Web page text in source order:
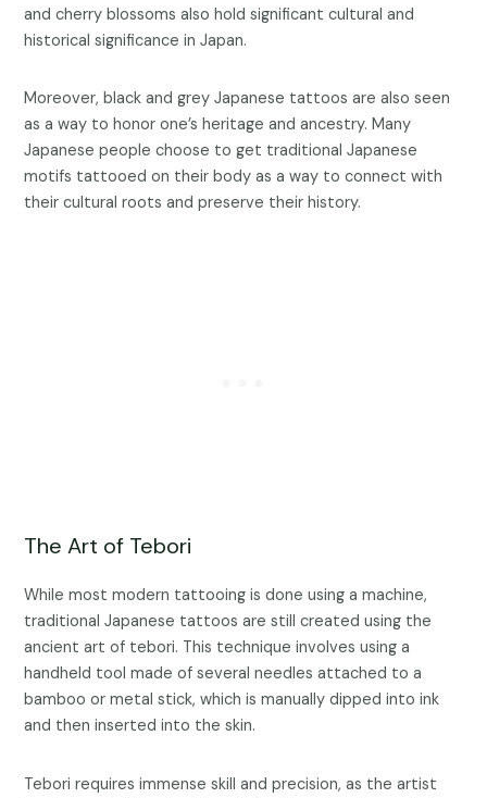
and cherry blossoms also hold significant cultural and
historical significance in Japan.
Moreover, black and grey Japanese tattoos are also seen
as a way to honor one’s heritage and ancestry. Many
Japanese people choose to get traditional Japanese
motifs tattooed on their body as a way to connect with
their cultural roots and preserve their history.
The Art of Tebori
While most modern tattooing is done using a machine,
traditional Japanese tattoos are still created using the
ancient art of tebori. This technique involves using a
handheld tool made of several needles attached to a
bamboo or metal stick, which is manually dipped into ink
and then inserted into the skin.
Tebori requires immense skill and precision, as the artist